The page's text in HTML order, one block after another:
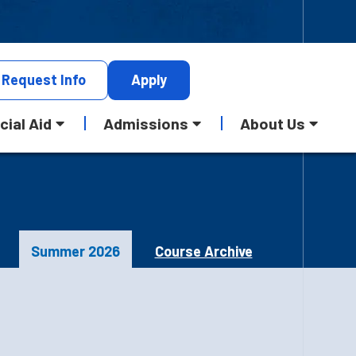
Request Info Apply
Aid Admissions About Us
Summer 2026 Course Archive